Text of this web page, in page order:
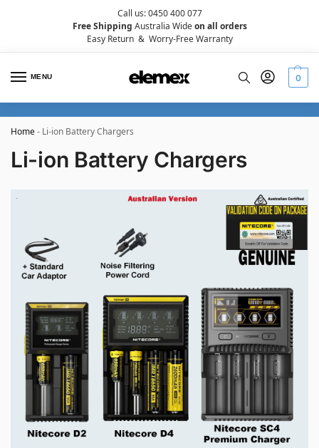
Call us: 0450 400 077
Free Shipping Australia Wideon all orders
Easy Return& Worry-Free Warranty
MENU 0
Home- Li-ion Battery Chargers
Li-ion Battery Chargers